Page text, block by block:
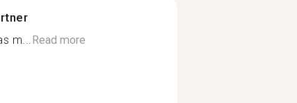
m...Read more